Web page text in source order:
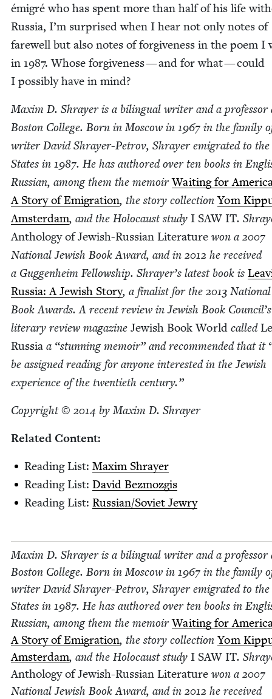
émi­gré who has spent more than half of his life
Rus­sia, I’m sur­prised when I hear not only notes of
farewell but also notes of for­give­ness in the poem I
in 1987. Whose for­give­ness — and for what — could
I pos­si­bly have in mind?
Max­im D. Shray­er is a bilin­gual writer and a pro­fes­sor
Boston Col­lege. Born in Moscow in 1967 in the fam­i­ly
writer David Shray­er-Petrov, Shray­er emi­grat­ed to
States in 1987. He has authored over ten books in
Russ­ian, among them the mem­oirWait­ing for
A Sto­ry of Emi­gra­tion, the sto­ry col­lec­tionYom
Ams­ter­dam, and the Holo­caust study I SAW IT.
Anthol­o­gy of Jew­ish-Russ­ian Lit­er­a­ture won a 2007
Nation­al Jew­ish Book Award, and in 2012 he received
a Guggen­heim Fel­low­ship. Shrayer’s lat­est book is
Rus­sia: A Jew­ish Sto­ry, a final­ist for the 2013
Book Awards. A recent review in Jew­ish Book Coun­cil’s
lit­er­ary review mag­a­zine Jew­ish Book World called
Rus­sia a “stun­ning mem­oir” and rec­om­mend­ed that it
be assigned read­ing for any­one inter­est­ed in the Jew­ish
expe­ri­ence of the twen­ti­eth century.”
Copy­right © 2014 by Max­im D. Shrayer
Relat­ed Content:
Read­ing List: Max­im Shrayer
Read­ing List: David Bez­mozgis
Read­ing List: Russian/​Soviet Jewry
Max­im D. Shray­er is a bilin­gual writer and a pro­fes­sor
Boston Col­lege. Born in Moscow in 1967 in the fam­i­ly
writer David Shray­er-Petrov, Shray­er emi­grat­ed to
States in 1987. He has authored over ten books in
Russ­ian, among them the mem­oirWait­ing for
A Sto­ry of Emi­gra­tion, the sto­ry col­lec­tionYom
Ams­ter­dam, and the Holo­caust study I SAW IT.
Anthol­o­gy of Jew­ish-Russ­ian Lit­er­a­ture won a 2007
Nation­al Jew­ish Book Award, and in 2012 he received